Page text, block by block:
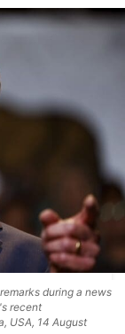
during a news
recent
USA, 14 August